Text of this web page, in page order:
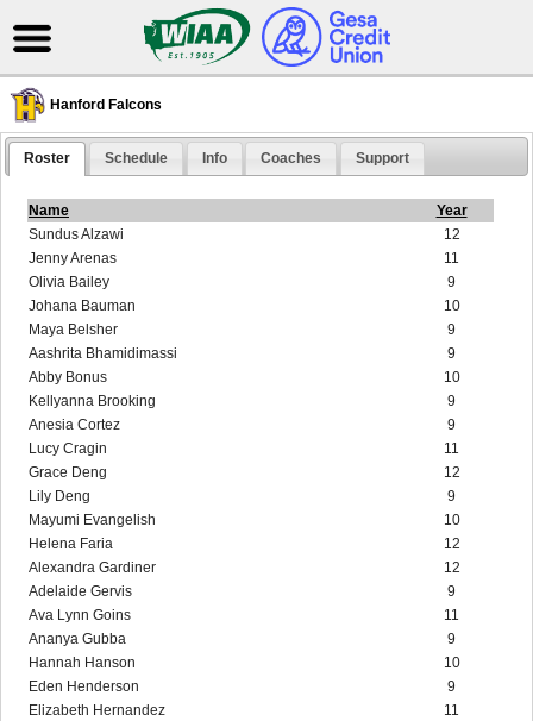
Hanford Falcons
Roster Schedule Info Coaches Support
Name
Year
Sundus Alzawi
12
Jenny Arenas
11
Olivia Bailey
9
Johana Bauman
10
Maya Belsher
9
Aashrita Bhamidimassi
9
Abby Bonus
10
Kellyanna Brooking
9
Anesia Cortez
9
Lucy Cragin
11
Grace Deng
12
Lily Deng
9
Mayumi Evangelish
10
Helena Faria
12
Alexandra Gardiner
12
Adelaide Gervis
9
Ava Lynn Goins
11
Ananya Gubba
9
Hannah Hanson
10
Eden Henderson
9
Elizabeth Hernandez
11